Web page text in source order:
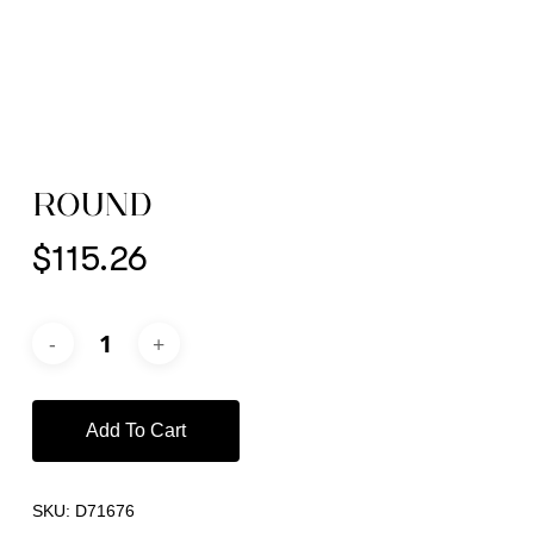
ROUND
$115.26
Add To Cart
SKU: D71676